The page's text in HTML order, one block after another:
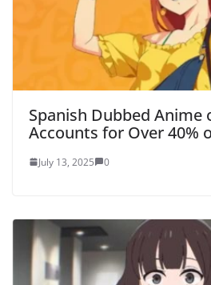
Spanish Dubbed Anime
Accounts for Over 40%
July 13, 2025 0